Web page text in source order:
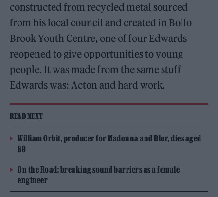
constructed from recycled metal sourced
from his local council and created in Bollo
Brook Youth Centre, one of four Edwards
reopened to give opportunities to young
people. It was made from the same stuff
Edwards was: Acton and hard work.
READ NEXT
William Orbit, producer for Madonna and Blur, dies aged
69
On the Road: breaking sound barriers as a female
engineer